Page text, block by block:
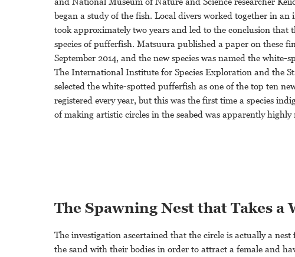
began a study of the fish. Local divers worked together in an
took approximately two years and led to the conclusion that
species of pufferfish. Matsuura published a paper on these
September 2014, and the new species was named the white-
The International Institute for Species Exploration and the
selected the white-spotted pufferfish as one of the top ten
registered every year, but this was the first time a species
of making artistic circles in the seabed was apparently highly
The Spawning Nest that Takes a
The investigation ascertained that the circle is actually a
the sand with their bodies in order to attract a female and